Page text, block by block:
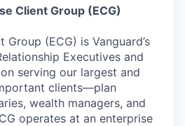
Client Group (ECG)
Group (ECG) is Vanguard’s
Executives and
serving our largest and
clients—plan
wealth managers, and
operates at an enterprise